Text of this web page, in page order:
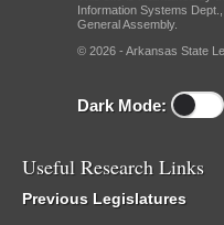
Information Systems
General Assembly.
© 2026 - Arkansas State
Dark Mode:
Useful Research Links
Previous Legislatures